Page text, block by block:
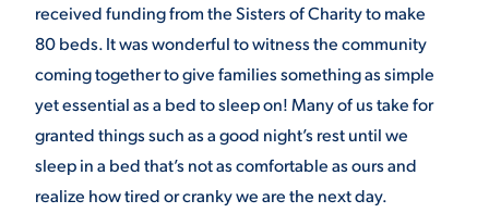
received funding from the Sisters of Charity to make
80 beds. It was wonderful to witness the community
coming together to give families something as simple
yet essential as a bed to sleep on! Many of us take for
granted things such as a good night’s rest until we
sleep in a bed that’s not as comfortable as ours and
realize how tired or cranky we are the next day.